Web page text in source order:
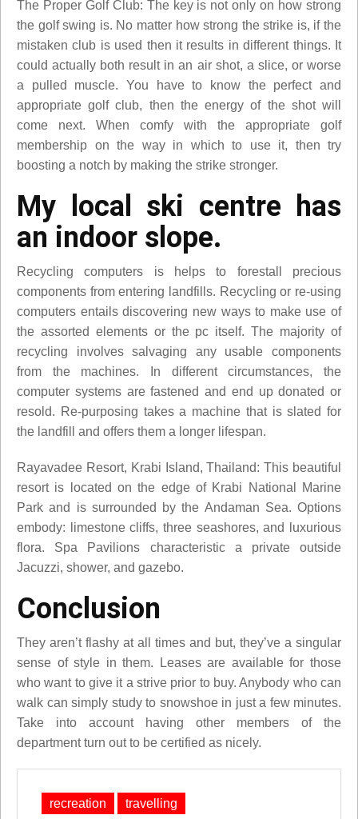
The Proper Golf Club: The key is not only on how strong
the golf swing is. No matter how strong the strike is, if the
mistaken club is used then it results in different things. It
could actually both result in an air shot, a slice, or worse
a pulled muscle. You have to know the perfect and
appropriate golf club, then the energy of the shot will
come next. When comfy with the appropriate golf
membership on the way in which to use it, then try
boosting a notch by making the strike stronger.
My local ski centre has
an indoor slope.
Recycling computers is helps to forestall precious
components from entering landfills. Recycling or re-using
computers entails discovering new ways to make use of
the assorted elements or the pc itself. The majority of
recycling involves salvaging any usable components
from the machines. In different circumstances, the
computer systems are fastened and end up donated or
resold. Re-purposing takes a machine that is slated for
the landfill and offers them a longer lifespan.
Rayavadee Resort, Krabi Island, Thailand: This beautiful
resort is located on the edge of Krabi National Marine
Park and is surrounded by the Andaman Sea. Options
embody: limestone cliffs, three seashores, and luxurious
flora. Spa Pavilions characteristic a private outside
Jacuzzi, shower, and gazebo.
Conclusion
They aren’t flashy at all times and but, they’ve a singular
sense of style in them. Leases are available for those
who want to give it a strive prior to buy. Anybody who can
walk can simply study to snowshoe in just a few minutes.
Take into account having other members of the
department turn out to be certified as nicely.
recreation travelling